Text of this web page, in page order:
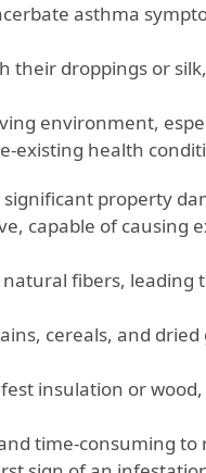
asthma
their droppings or
environment,
existing health
property
capable of causing
fibers, leading
cereals, and dried
insulation or
time-consuming to